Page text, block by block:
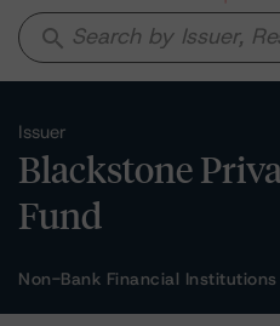
search
Issuer
Blackstone
Fund
Non-Bank Financial Institutions